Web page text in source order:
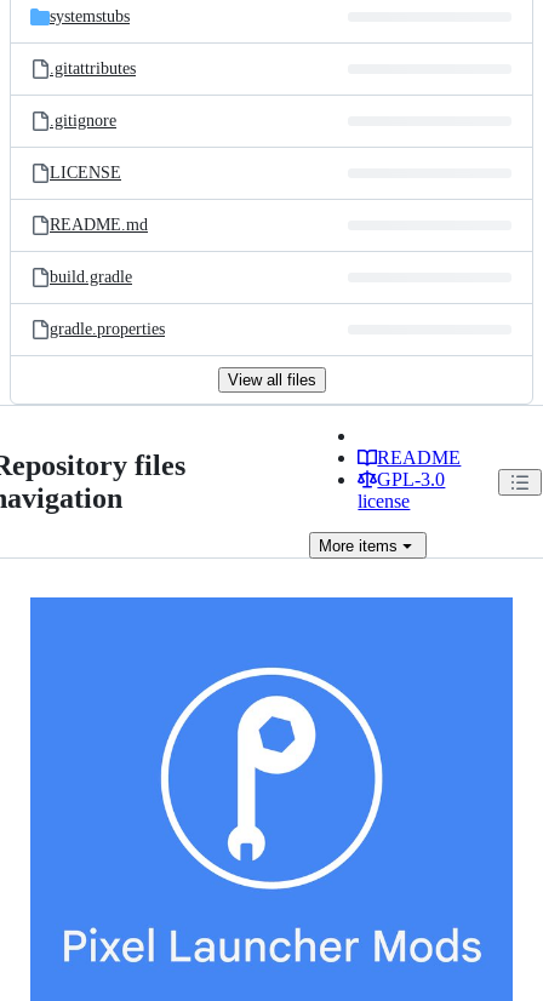
systemstubs
.gitattributes
.gitignore
LICENSE
README.md
build.gradle
gradle.properties
View all files
files
README
GPL-3.0
license
More items